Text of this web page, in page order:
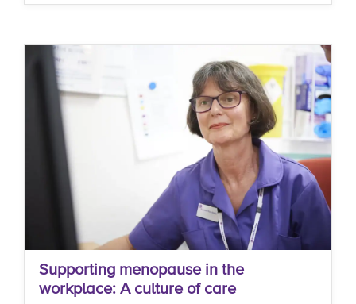
Supporting menopause in the
workplace: A culture of care